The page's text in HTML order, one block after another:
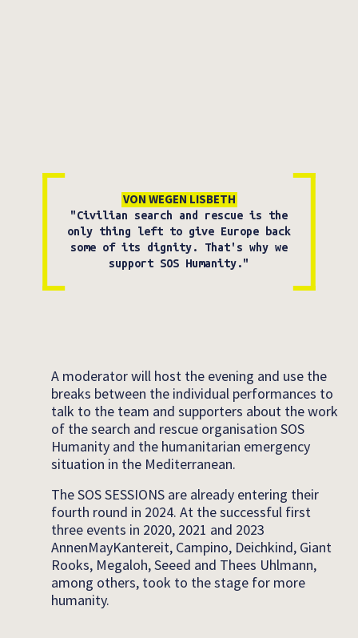
VON WEGEN LISBETH
"Civilian search and rescue is the
only thing left to give Europe back
some of its dignity. That's why we
support SOS Humanity."
A moderator will host the evening and use the
breaks between the individual performances to
talk to the team and supporters about the work
of the search and rescue organisation SOS
Humanity and the humanitarian emergency
situation in the Mediterranean.
The SOS SESSIONS are already entering their
fourth round in 2024. At the successful first
three events in 2020, 2021 and 2023
AnnenMayKantereit, Campino, Deichkind, Giant
Rooks, Megaloh, Seeed and Thees Uhlmann,
among others, took to the stage for more
humanity.